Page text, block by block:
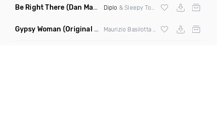
Be Right There (Dan Maarten Remix) Diplo & Sleepy Tom
Gypsy Woman (Original Mix)